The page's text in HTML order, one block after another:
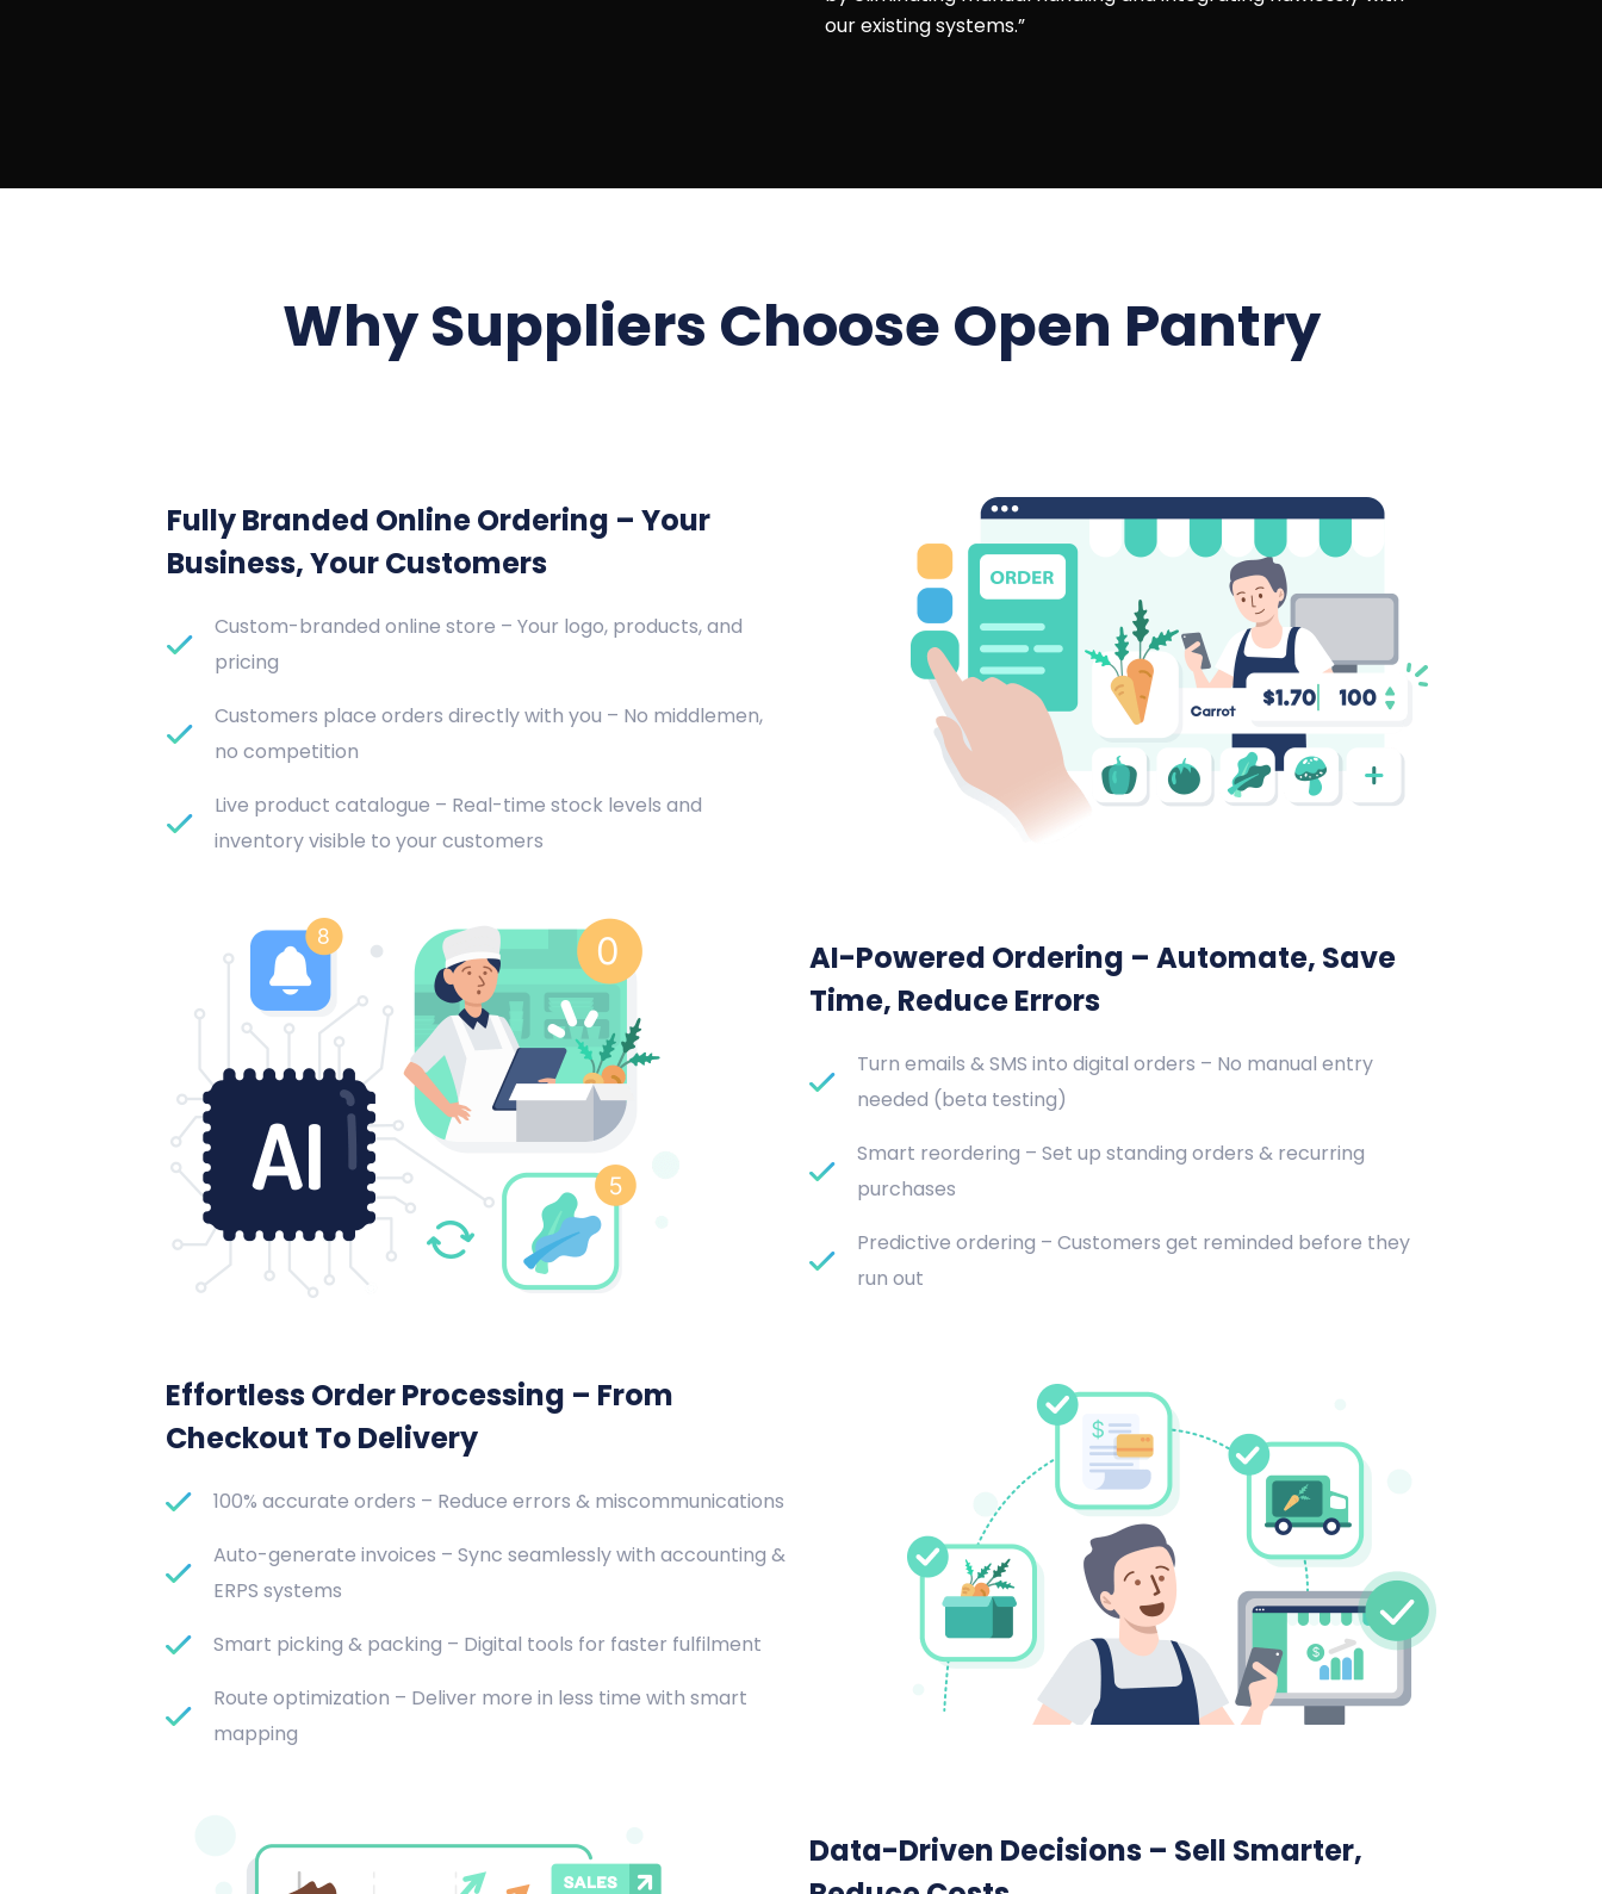
our existing systems.”
Why Suppliers Choose Open Pantry
Fully Branded Online Ordering – Your
Business, Your Customers
Custom-branded online store – Your logo, products, and
pricing
Customers place orders directly with you – No middlemen,
no competition
Live product catalogue – Real-time stock levels and
inventory visible to your customers
AI-Powered Ordering – Automate, Save
Time, Reduce Errors
Turn emails & SMS into digital orders – No manual entry
needed (beta testing)
Smart reordering – Set up standing orders & recurring
purchases
Predictive ordering – Customers get reminded before they
run out
Effortless Order Processing – From
Checkout To Delivery
100% accurate orders – Reduce errors & miscommunications
Auto-generate invoices – Sync seamlessly with accounting &
ERPS systems
Smart picking & packing – Digital tools for faster fulfilment
Route optimization – Deliver more in less time with smart
mapping
Data-Driven Decisions – Sell Smarter,